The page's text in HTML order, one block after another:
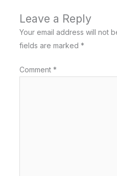
Leave a Reply
Your email address will not
fields are marked *
Comment *